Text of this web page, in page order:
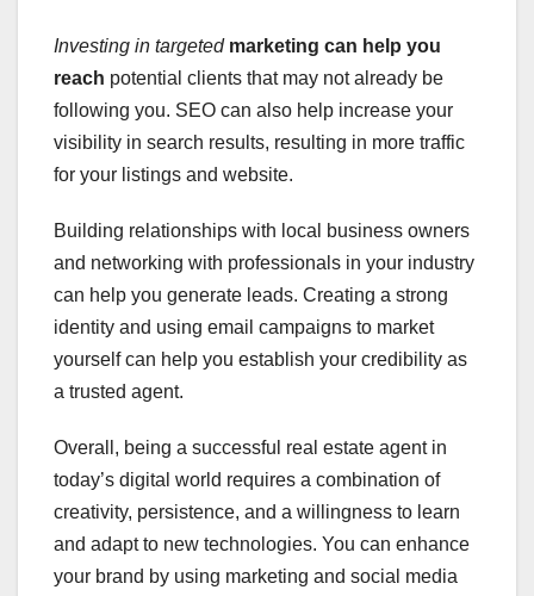
Investing in targeted marketing can help you
reach potential clients that may not already be
following you. SEO can also help increase your
visibility in search results, resulting in more traffic
for your listings and website.
Building relationships with local business owners
and networking with professionals in your industry
can help you generate leads. Creating a strong
identity and using email campaigns to market
yourself can help you establish your credibility as
a trusted agent.
Overall, being a successful real estate agent in
today’s digital world requires a combination of
creativity, persistence, and a willingness to learn
and adapt to new technologies. You can enhance
your brand by using marketing and social media